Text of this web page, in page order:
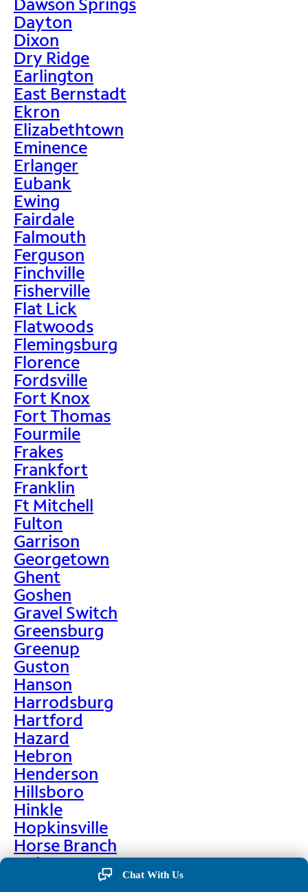
Dayton
Dixon
Dry Ridge
Earlington
East Bernstadt
Ekron
Elizabethtown
Eminence
Erlanger
Eubank
Ewing
Fairdale
Falmouth
Ferguson
Finchville
Fisherville
Flat Lick
Flatwoods
Flemingsburg
Florence
Fordsville
Fort Knox
Fort Thomas
Fourmile
Frakes
Frankfort
Franklin
Ft Mitchell
Fulton
Garrison
Georgetown
Ghent
Goshen
Gravel Switch
Greensburg
Greenup
Guston
Hanson
Harrodsburg
Hartford
Hazard
Hebron
Henderson
Hillsboro
Hinkle
Hopkinsville
Horse Branch
Hulen
Hustonville
Chat With Us